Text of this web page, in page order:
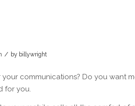
/ by billywright
communications? Do you want
for you.